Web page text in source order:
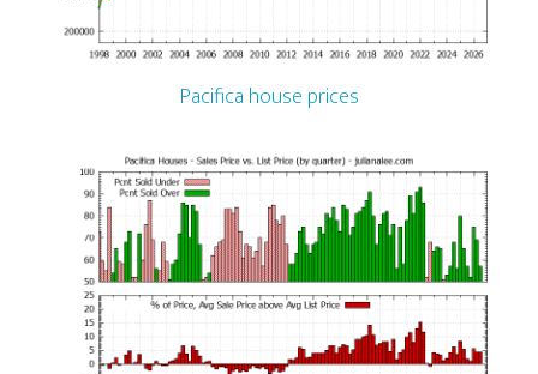
Pacifica house prices